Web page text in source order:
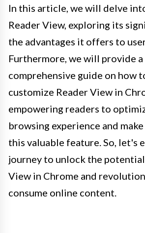
In this article, we will delve
Reader View, exploring its
the advantages it offers to
Furthermore, we will provide a
comprehensive guide on how
customize Reader View in
empowering readers to
browsing experience and
this valuable feature. So, let's
journey to unlock the
View in Chrome and
consume online content.